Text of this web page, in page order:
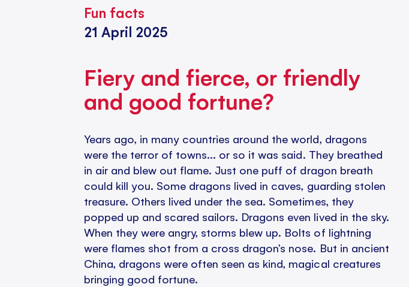
Fun facts
21 April 2025
Fiery and fierce, or friendly
and good fortune?
Years ago, in many countries around the world, dragons
were the terror of towns... or so it was said. They breathed
in air and blew out flame. Just one puff of dragon breath
could kill you. Some dragons lived in caves, guarding stolen
treasure. Others lived under the sea. Sometimes, they
popped up and scared sailors. Dragons even lived in the sky.
When they were angry, storms blew up. Bolts of lightning
were flames shot from a cross dragon’s nose. But in ancient
China, dragons were often seen as kind, magical creatures
bringing good fortune.